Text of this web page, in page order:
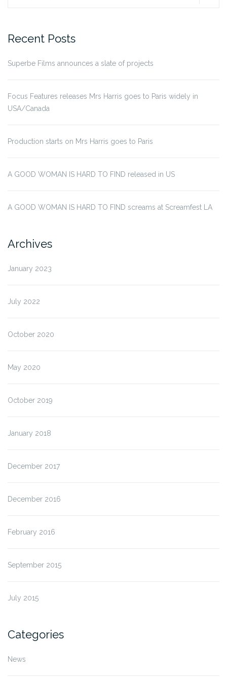
Recent Posts
Superbe Films announces a slate of projects
Focus Features releases Mrs Harris goes to Paris widely in
USA/Canada
Production starts on Mrs Harris goes to Paris
A GOOD WOMAN IS HARD TO FIND released in US
A GOOD WOMAN IS HARD TO FIND screams at Screamfest LA
Archives
January 2023
July 2022
October 2020
May 2020
October 2019
January 2018
December 2017
December 2016
February 2016
September 2015
July 2015
Categories
News